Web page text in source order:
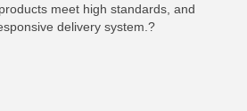
meet high standards, and
delivery system.?